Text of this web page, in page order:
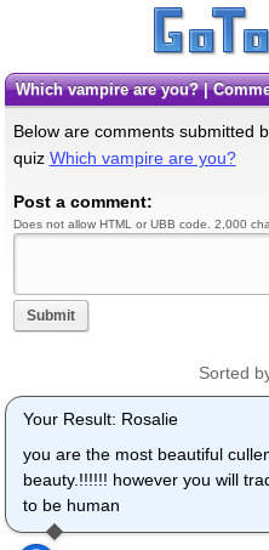
Which vampire are you? |
Below are comments submitted
quiz Which vampire are you?
Post a comment:
Does not allow HTML or UBB code. 2,000
Submit
Sorted
Your Result: Rosalie
you are the most beautiful
beauty.!!!!!! however you will
to be human